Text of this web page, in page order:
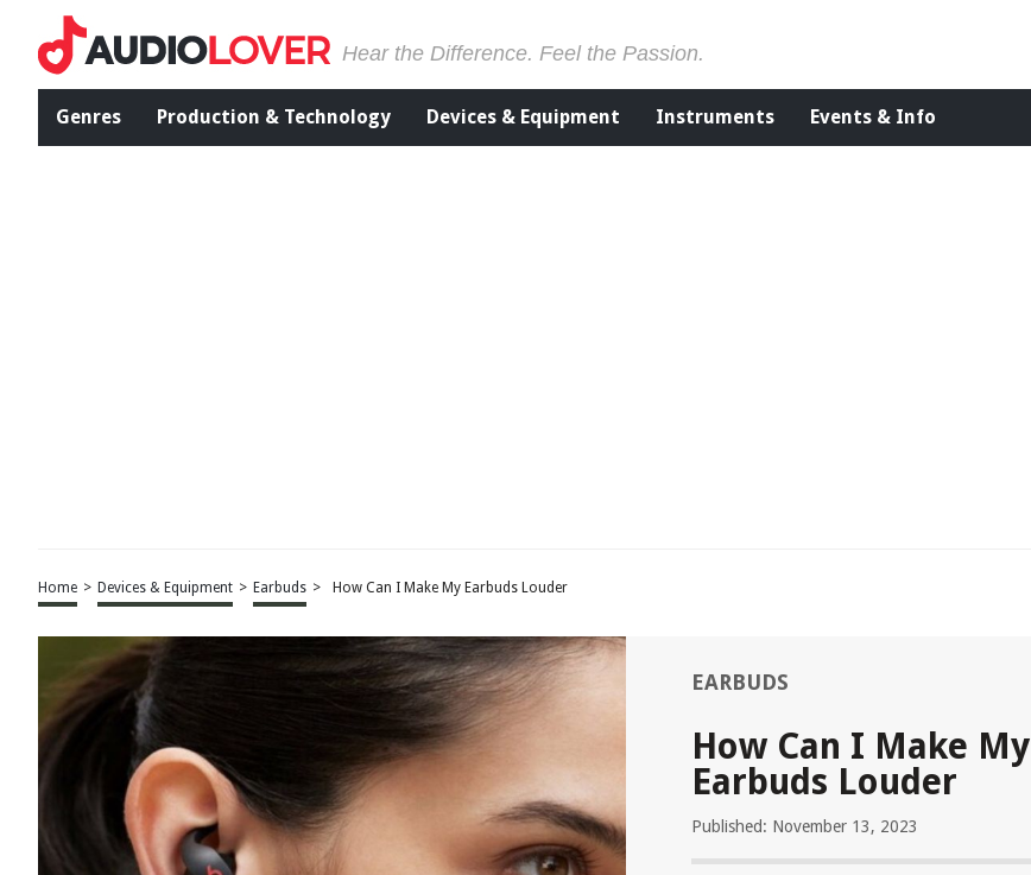
Hear the Difference. Feel the Passion.
Genres Production & Technology Devices & Equipment Instruments Events & Info
Home > Devices & Equipment > Earbuds > How Can I Make My Earbuds Louder
EARBUDS
How Can I Make My
Earbuds Louder
Published: November 13, 2023